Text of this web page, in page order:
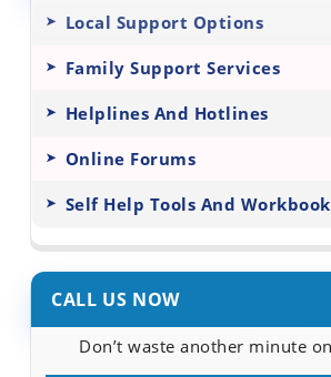
Local Support Options
Family Support Services
Helplines And Hotlines
Online Forums
Self Help Tools And
CALL US NOW
Don’t waste another minute